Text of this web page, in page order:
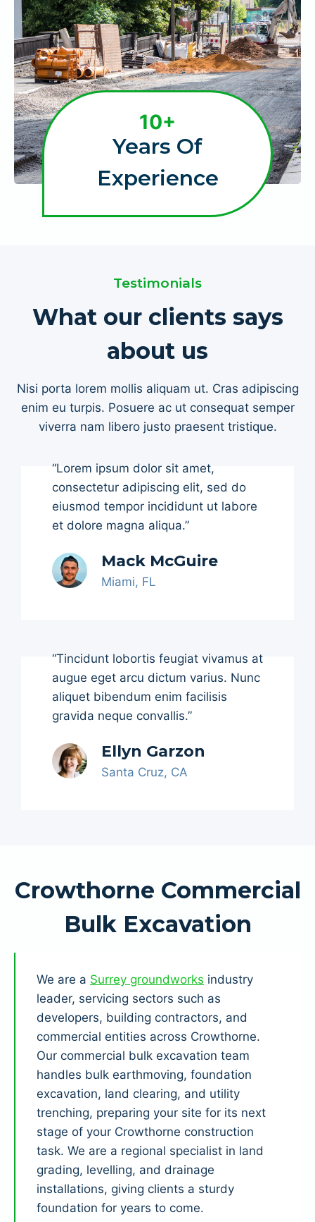
10+
Years Of
Experience
Testimonials
What our clients says
about us
Nisi porta lorem mollis aliquam ut. Cras adipiscing
enim eu turpis. Posuere ac ut consequat semper
viverra nam libero justo praesent tristique.
“Lorem ipsum dolor sit amet,
consectetur adipiscing elit, sed do
eiusmod tempor incididunt ut labore
et dolore magna aliqua.”
Mack McGuire
Miami, FL
“Tincidunt lobortis feugiat vivamus at
augue eget arcu dictum varius. Nunc
aliquet bibendum enim facilisis
gravida neque convallis.”
Ellyn Garzon
Santa Cruz, CA
Crowthorne Commercial
Bulk Excavation
We are a Surrey groundworks industry
leader, servicing sectors such as
developers, building contractors, and
commercial entities across Crowthorne.
Our commercial bulk excavation team
handles bulk earthmoving, foundation
excavation, land clearing, and utility
trenching, preparing your site for its next
stage of your Crowthorne construction
task. We are a regional specialist in land
grading, levelling, and drainage
installations, giving clients a sturdy
foundation for years to come.